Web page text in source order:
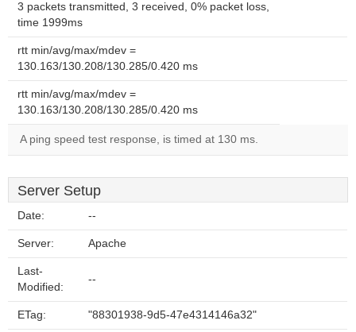
3 packets transmitted, 3 received, 0% packet loss,
time 1999ms
rtt min/avg/max/mdev =
130.163/130.208/130.285/0.420 ms
rtt min/avg/max/mdev =
130.163/130.208/130.285/0.420 ms
A ping speed test response, is timed at 130 ms.
Server Setup
Date: --
Server: Apache
Last-
Modified:
--
ETag: "88301938-9d5-47e4314146a32"